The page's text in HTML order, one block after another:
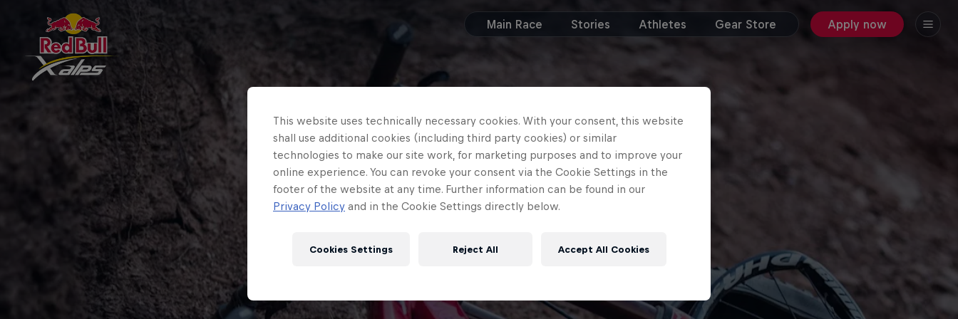
Main Race Stories Athletes Gear Store Apply now
This website uses technically necessary cookies. With your consent, this website
shall use additional cookies (including third party cookies) or similar
technologies to make our site work, for marketing purposes and to improve your
online experience. You can revoke your consent via the Cookie Settings in the
footer of the website at any time. Further information can be found in our
Privacy Policy and in the Cookie Settings directly below.
Reject All Accept All Cookies
Cookies Settings